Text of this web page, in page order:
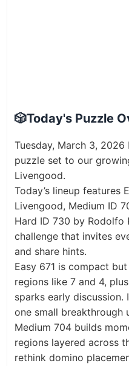
🎲Today's Puzzle
Tuesday, March 3,
puzzle set to our
Livengood.
Today’s lineup features
Livengood, Medium ID
Hard ID 730 by
challenge that invites
and share hints.
Easy 671 is compact
regions like 7 and 4,
sparks early discussion.
one small breakthrough
Medium 704 builds
regions layered across
rethink domino